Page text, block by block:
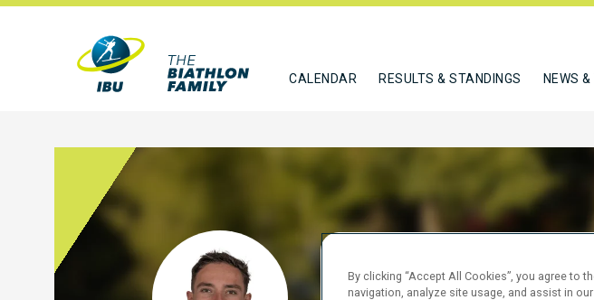
CALENDAR RESULTS & STANDINGS NEWS
LIPOWITZ PHILIPP
By clicking “Accept All Cookies”, you agree to
navigation, analyze site usage, and assist in